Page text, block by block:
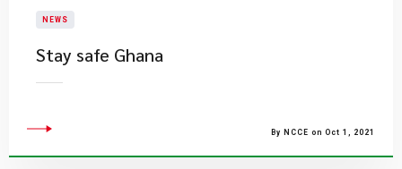
NEWS
Stay safe Ghana
By NCCE on Oct 1, 2021